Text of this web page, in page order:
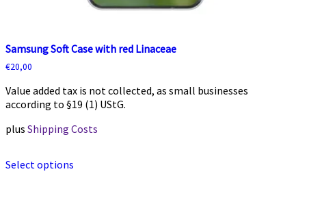
Samsung Soft Case with red Linaceae
€20,00
Value added tax is not collected, as small businesses
according to §19 (1) UStG.
plus Shipping Costs
Select options